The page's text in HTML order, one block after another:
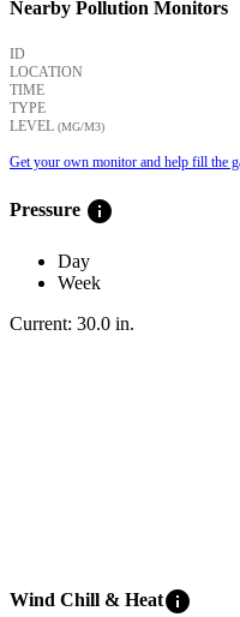
Nearby Pollution Monitors
ID
LOCATION
TIME
TYPE
LEVEL (ΜG/M3)
Get your own monitor and help fill the
Pressure info
Day
Week
Current: 30.0 in.
Wind Chill & Heatinfo